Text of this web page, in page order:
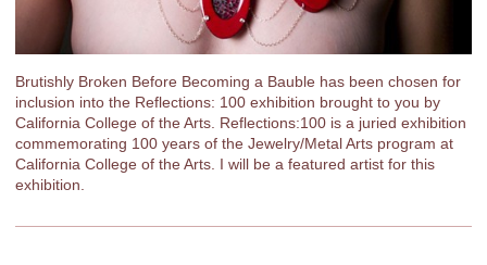
Brutishly Broken Before Becoming a Bauble has been chosen for
inclusion into the Reflections: 100 exhibition brought to you by
California College of the Arts. Reflections:100 is a juried exhibition
commemorating 100 years of the Jewelry/Metal Arts program at
California College of the Arts. I will be a featured artist for this
exhibition.